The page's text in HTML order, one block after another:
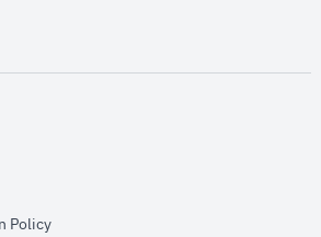
window
window
Policyopens in new window